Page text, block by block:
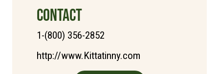
CONTACT
1-(800) 356-2852
http://www.Kittatinny.com